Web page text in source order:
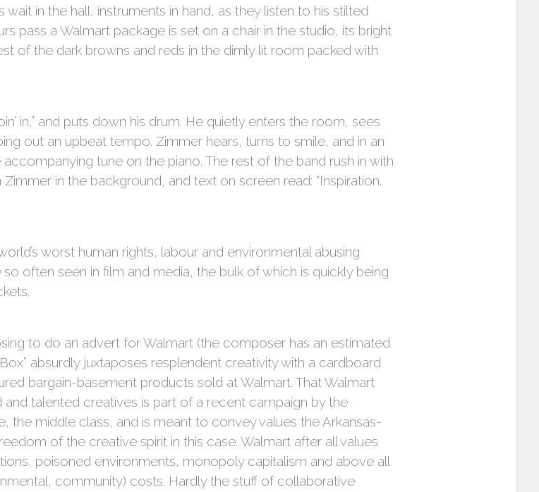
in the hall, instruments in hand, as they listen to his stilted
pass a Walmart package is set on a chair in the studio, its bright
of the dark browns and reds in the dimly lit room packed with
in,” and puts down his drum. He quietly enters the room, sees
out an upbeat tempo. Zimmer hears, turns to smile, and in an
tune on the piano. The rest of the band rush in with
in the background, and text on screen read: “Inspiration.
worst human rights, labour and environmental abusing
so often seen in film and media, the bulk of which is quickly being
to do an advert for Walmart (the composer has an estimated
absurdly juxtaposes resplendent creativity with a cardboard
bargain-basement products sold at Walmart. That Walmart
talented creatives is part of a recent campaign by the
the middle class, and is meant to convey values the Arkansas-
of the creative spirit in this case. Walmart after all values
poisoned environments, monopoly capitalism and above all
community) costs. Hardly the stuff of collaborative